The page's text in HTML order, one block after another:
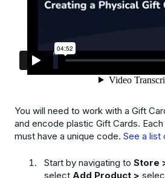
You will need to work with a Gift
and encode plastic Gift Cards.
must have a unique code. See a list
Start by navigating to Store
select Add Product >